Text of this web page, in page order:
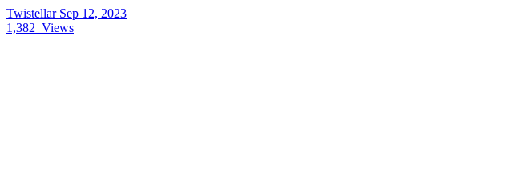
Twistellar Sep 12, 2023
1,382 Views